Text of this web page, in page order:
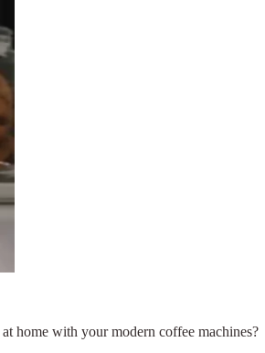
home with your modern coffee machines?